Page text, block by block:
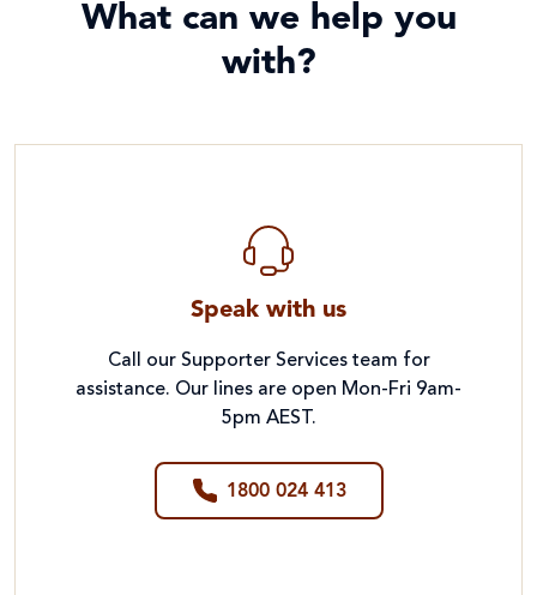
What can we help you
with?
Speak with us
Call our Supporter Services team for
assistance. Our lines are open Mon-Fri 9am-
5pm AEST.
1800 024 413